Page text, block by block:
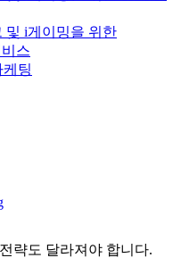
및 i게이밍을 위한
비스
팅
전략도 달라져야 합니다.